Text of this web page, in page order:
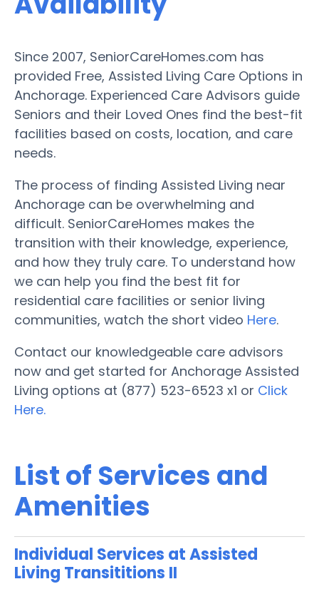
Since 2007, SeniorCareHomes.com has
provided Free, Assisted Living Care Options in
Anchorage. Experienced Care Advisors guide
Seniors and their Loved Ones find the best-fit
facilities based on costs, location, and care
needs.
The process of finding Assisted Living near
Anchorage can be overwhelming and
difficult. SeniorCareHomes makes the
transition with their knowledge, experience,
and how they truly care. To understand how
we can help you find the best fit for
residential care facilities or senior living
communities, watch the short video Here.
Contact our knowledgeable care advisors
now and get started for Anchorage Assisted
Living options at (877) 523-6523 x1 or Click
Here.
List of Services and
Amenities
Individual Services at Assisted
Living Transititions II